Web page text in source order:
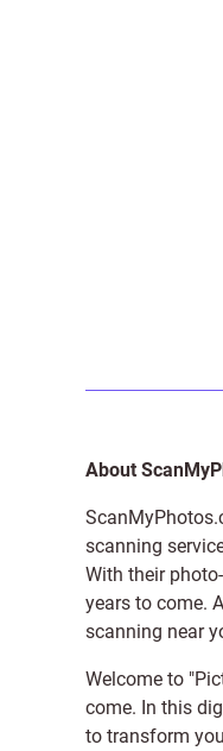
About
scanning
With their
years to come.
scanning near
Welcome to
come. In this
to transform